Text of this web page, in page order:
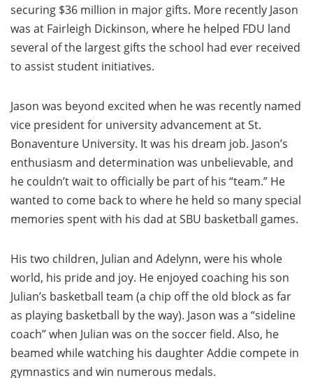
securing $36 million in major gifts. More recently Jason
was at Fairleigh Dickinson, where he helped FDU land
several of the largest gifts the school had ever received
to assist student initiatives.
Jason was beyond excited when he was recently named
vice president for university advancement at St.
Bonaventure University. It was his dream job. Jason’s
enthusiasm and determination was unbelievable, and
he couldn’t wait to officially be part of his “team.” He
wanted to come back to where he held so many special
memories spent with his dad at SBU basketball games.
His two children, Julian and Adelynn, were his whole
world, his pride and joy. He enjoyed coaching his son
Julian’s basketball team (a chip off the old block as far
as playing basketball by the way). Jason was a “sideline
coach” when Julian was on the soccer field. Also, he
beamed while watching his daughter Addie compete in
gymnastics and win numerous medals.